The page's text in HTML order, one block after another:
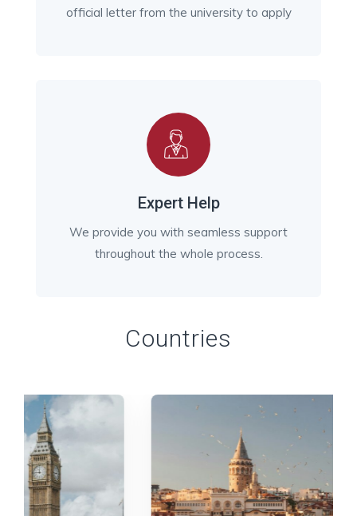
official letter from the university to apply
Expert Help
We provide you with seamless support
throughout the whole process.
Countries